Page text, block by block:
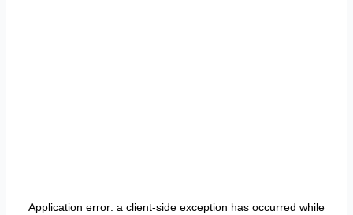
Application error: a client-side exception has occurred while